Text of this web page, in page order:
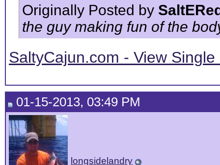
Originally Posted by
the guy making fun of the
SaltyCajun.com - View
01-15-2013, 03:49 PM
longsidelandry